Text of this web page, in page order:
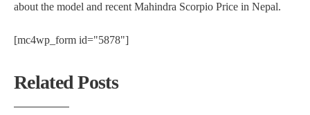
about the model and recent Mahindra Scorpio Price in Nepal.
[mc4wp_form id="5878"]
Related Posts